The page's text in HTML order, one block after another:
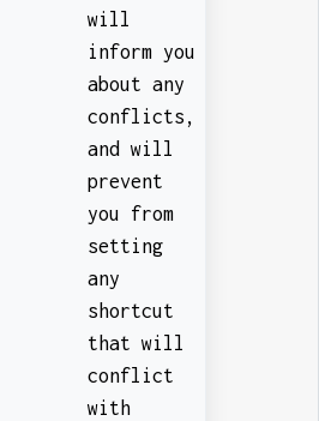
will
inform you
about any
conflicts,
and will
prevent
you from
setting
any
shortcut
that will
conflict
with